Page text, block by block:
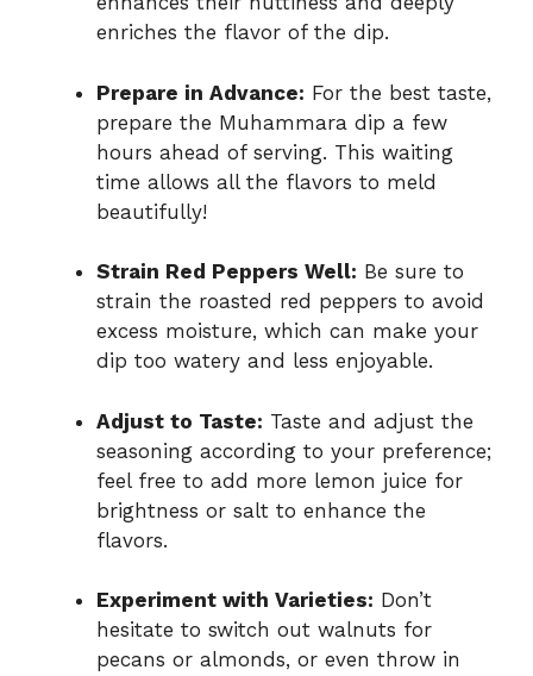
enriches the flavor of the dip.
Prepare in Advance: For the best taste,
prepare the Muhammara dip a few
hours ahead of serving. This waiting
time allows all the flavors to meld
beautifully!
Strain Red Peppers Well: Be sure to
strain the roasted red peppers to avoid
excess moisture, which can make your
dip too watery and less enjoyable.
Adjust to Taste: Taste and adjust the
seasoning according to your preference;
feel free to add more lemon juice for
brightness or salt to enhance the
flavors.
Experiment with Varieties: Don’t
hesitate to switch out walnuts for
pecans or almonds, or even throw in